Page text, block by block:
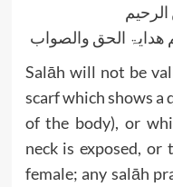
ھدایۃ الحق والصواب
Salāh will not be
scarf which shows a
of the body), or
neck is exposed,
female; any salāh